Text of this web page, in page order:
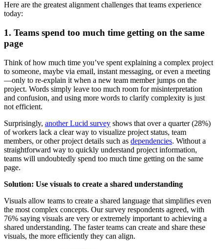
Here are the greatest alignment challenges that teams experience
today:
1. Teams spend too much time getting on the same
page
Think of how much time you’ve spent explaining a complex project
to someone, maybe via email, instant messaging, or even a meeting
—only to re-explain it when a new team member jumps on the
project. Words simply leave too much room for misinterpretation
and confusion, and using more words to clarify complexity is just
not efficient.
Surprisingly, another Lucid survey shows that over a quarter (28%)
of workers lack a clear way to visualize project status, team
members, or other project details such as dependencies. Without a
straightforward way to quickly understand project information,
teams will undoubtedly spend too much time getting on the same
page.
Solution: Use visuals to create a shared understanding
Visuals allow teams to create a shared language that simplifies even
the most complex concepts. Our survey respondents agreed, with
76% saying visuals are very or extremely important to achieving a
shared understanding. The faster teams can create and share these
visuals, the more efficiently they can align.